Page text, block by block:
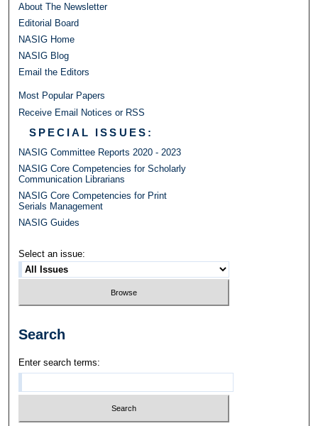
About The Newsletter
Editorial Board
NASIG Home
NASIG Blog
Email the Editors
Most Popular Papers
Receive Email Notices or RSS
SPECIAL ISSUES:
NASIG Committee Reports 2020 - 2023
NASIG Core Competencies for Scholarly
Communication Librarians
NASIG Core Competencies for Print
Serials Management
NASIG Guides
Select an issue:
Search
Enter search terms: